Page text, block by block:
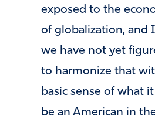
exposed to the
of globalization, and
we have not yet
to harmonize that
basic sense of what
be an American in